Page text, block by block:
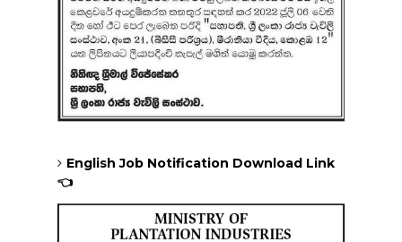
English Job Notification Download Link
👈